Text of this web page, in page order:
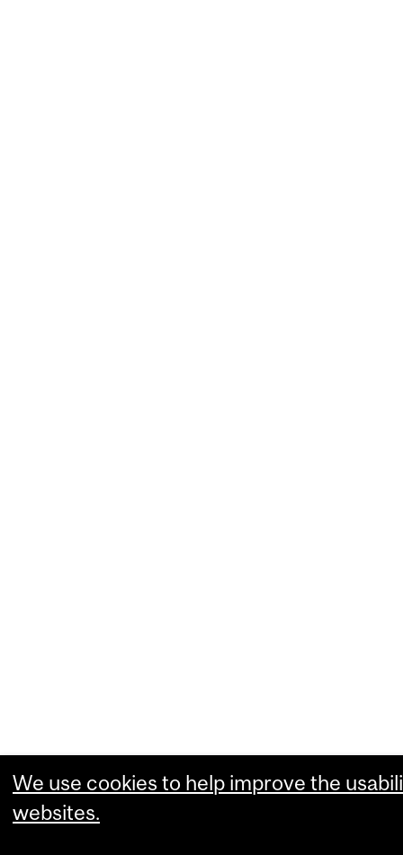
We use cookies to help improve the
websites.